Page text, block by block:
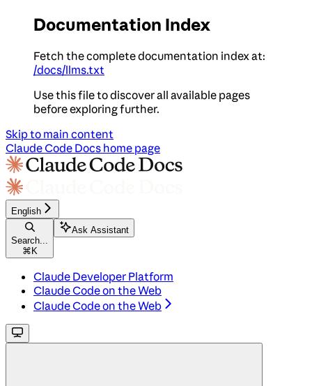
Documentation Index
Fetch the complete documentation index at:
/docs/llms.txt
Use this file to discover all available pages
before exploring further.
Skip to main content
Claude Code Docs home page
English
Search...
⌘ K
Ask Assistant
Claude Developer Platform
Claude Code on the Web
Claude Code on the Web